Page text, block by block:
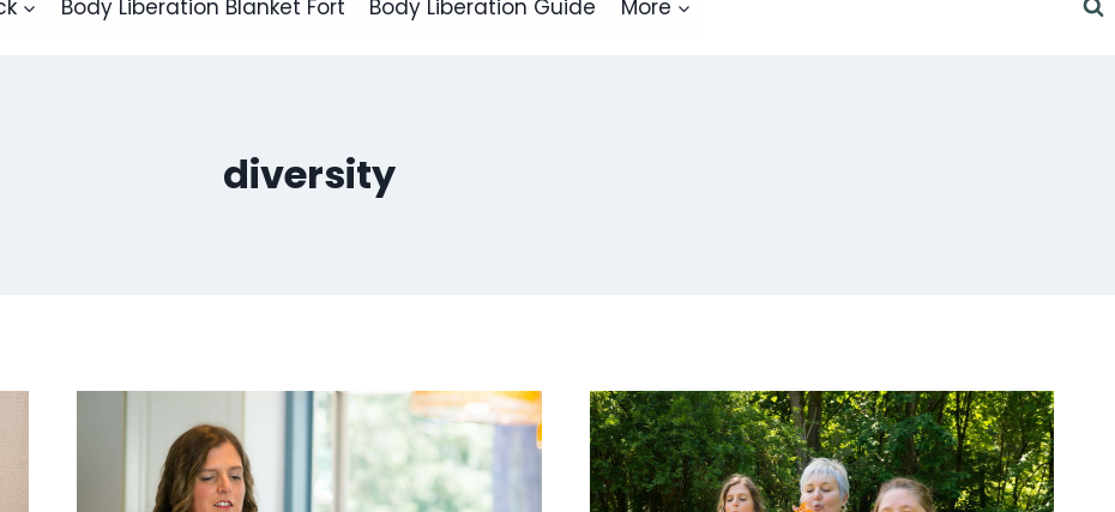
Body Liberation Blanket Fort Body Liberation Guide More
diversity